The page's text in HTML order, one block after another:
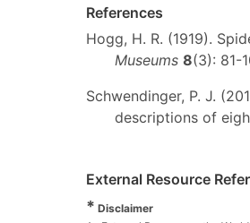
References
Hogg, H. R. (1919).
Museums 8(3): 81-
Schwendinger, P. J.
descriptions of
External Resource
* Disclaimer